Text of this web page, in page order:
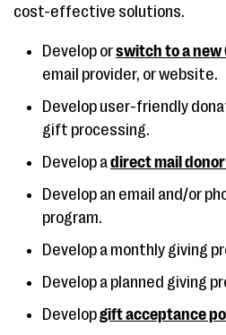
cost-effective solutions.
Develop orswitch to a new
email provider, or website.
Develop user-friendly
gift processing.
Develop adirect mail
Develop an email and/or
program.
Develop a monthly giving
Develop a planned giving
Developgift acceptance